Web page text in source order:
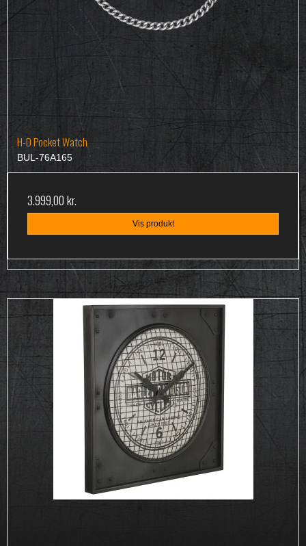
H-D Pocket Watch
BUL-76A165
3.999,00 kr.
Vis produkt